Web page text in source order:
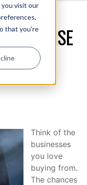
visit our
that you're
Think of the
businesses
you love
buying from.
The chances